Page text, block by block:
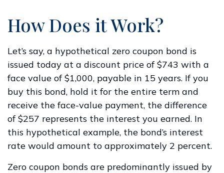
How Does it Work?
Let’s say, a hypothetical zero coupon bond is
issued today at a discount price of $743 with a
face value of $1,000, payable in 15 years. If you
buy this bond, hold it for the entire term and
receive the face-value payment, the difference
of $257 represents the interest you earned. In
this hypothetical example, the bond’s interest
rate would amount to approximately 2 percent.
Zero coupon bonds are predominantly issued by